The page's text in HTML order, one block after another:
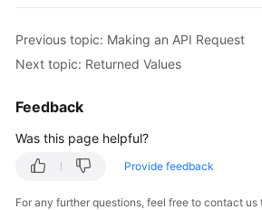
Calling
APIs
API
Request
Authentication
Previous topic: Making an API Request
Next topic: Returned Values
Feedback
Was this page helpful?
Provide feedback
For any further questions, feel free to contact